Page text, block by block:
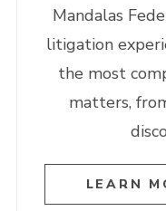
Mandalas
litigation
the most
matters,
LEARN